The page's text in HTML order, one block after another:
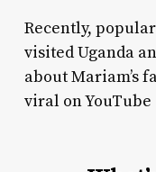
Recently,
visited Uganda
about Mariam’s
viral on YouTube